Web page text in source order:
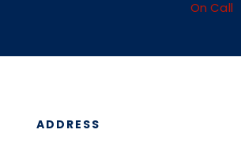
On Call
ADDRESS